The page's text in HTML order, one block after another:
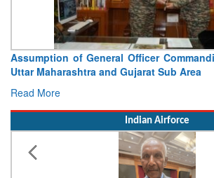
Assumption of General Officer
Uttar Maharashtra and Gujarat Sub Area
Read More
Indian Airforce